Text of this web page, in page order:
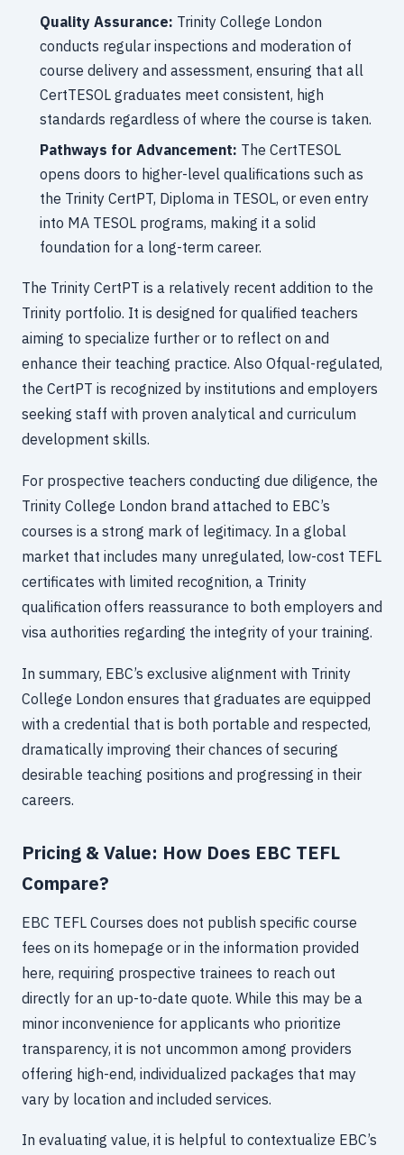
Quality Assurance: Trinity College London
conducts regular inspections and moderation of
course delivery and assessment, ensuring that all
CertTESOL graduates meet consistent, high
standards regardless of where the course is taken.
Pathways for Advancement: The CertTESOL
opens doors to higher-level qualifications such as
the Trinity CertPT, Diploma in TESOL, or even entry
into MA TESOL programs, making it a solid
foundation for a long-term career.
The Trinity CertPT is a relatively recent addition to the
Trinity portfolio. It is designed for qualified teachers
aiming to specialize further or to reflect on and
enhance their teaching practice. Also Ofqual-regulated,
the CertPT is recognized by institutions and employers
seeking staff with proven analytical and curriculum
development skills.
For prospective teachers conducting due diligence, the
Trinity College London brand attached to EBC’s
courses is a strong mark of legitimacy. In a global
market that includes many unregulated, low-cost TEFL
certificates with limited recognition, a Trinity
qualification offers reassurance to both employers and
visa authorities regarding the integrity of your training.
In summary, EBC’s exclusive alignment with Trinity
College London ensures that graduates are equipped
with a credential that is both portable and respected,
dramatically improving their chances of securing
desirable teaching positions and progressing in their
careers.
Pricing & Value: How Does EBC TEFL
Compare?
EBC TEFL Courses does not publish specific course
fees on its homepage or in the information provided
here, requiring prospective trainees to reach out
directly for an up-to-date quote. While this may be a
minor inconvenience for applicants who prioritize
transparency, it is not uncommon among providers
offering high-end, individualized packages that may
vary by location and included services.
In evaluating value, it is helpful to contextualize EBC’s